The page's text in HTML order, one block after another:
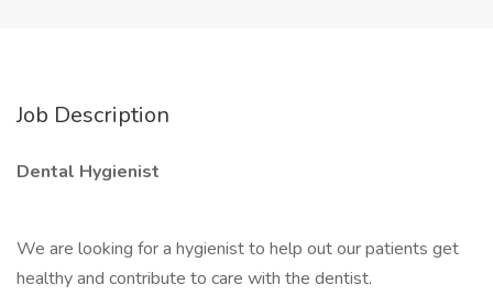
Job Description
Dental Hygienist
We are looking for a hygienist to help out our patients get
healthy and contribute to care with the dentist.